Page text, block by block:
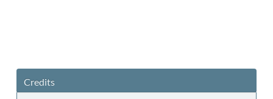
Credits